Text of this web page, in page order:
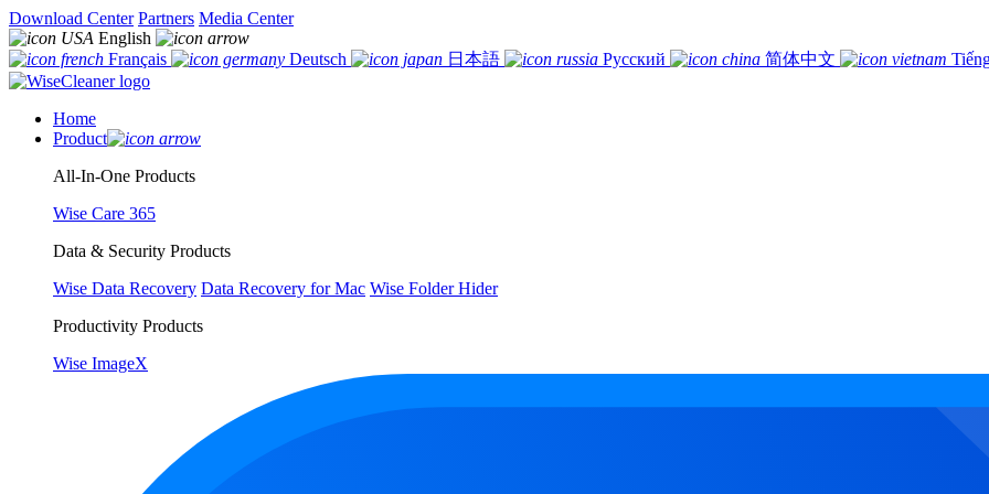
Download Center Partners Media Center
English
Français
Deutsch 日本語 Русский 简体中文
Home
Product
All-In-One Products
Wise Care 365
Data & Security Products
Wise Data Recovery Data Recovery for Mac Wise Folder Hider
Productivity Products
Wise ImageX